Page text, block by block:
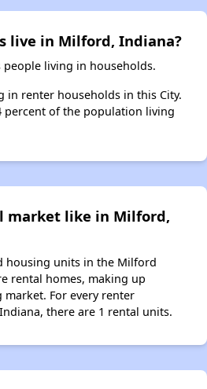
live in Milford, Indiana?
living in households.
in renter households in this City.
percent of the population living
market like in Milford,
housing units in the Milford
rental homes, making up
For every renter
there are 1 rental units.